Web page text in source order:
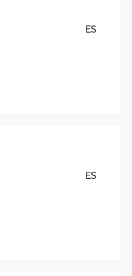
ES
ES